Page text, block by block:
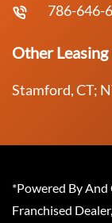
786-646-
Other
Stamford, CT;
*Powered By
Franchised